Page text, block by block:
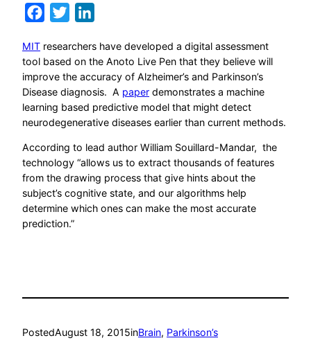
Facebook
Twitter
MIT researchers have developed a digital assessment
tool based on the Anoto Live Pen that they believe will
improve the accuracy of Alzheimer’s and Parkinson’s
Disease diagnosis. A paper demonstrates a machine
learning based predictive model that might detect
neurodegenerative diseases earlier than current methods.
According to lead author William Souillard-Mandar, the
technology “allows us to extract thousands of features
from the drawing process that give hints about the
subject’s cognitive state, and our algorithms help
determine which ones can make the most accurate
prediction.”
PostedAugust 18, 2015inBrain, Parkinson’s